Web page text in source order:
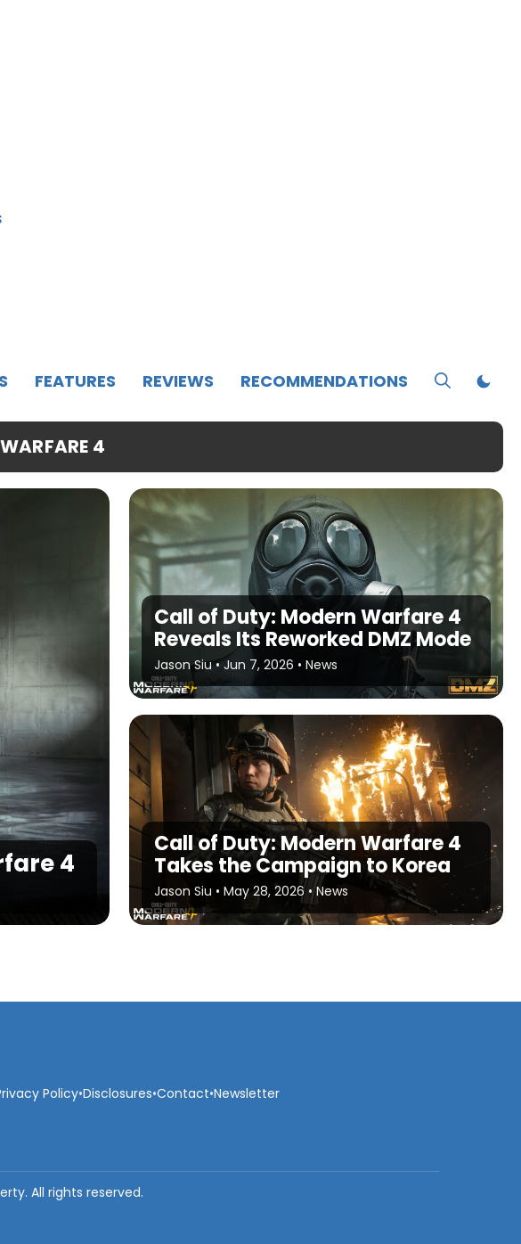
FEATURES REVIEWS RECOMMENDATIONS
4
4
Call of Duty: Modern Warfare 4
Reveals Its Reworked DMZ Mode
Jason Siu •Jun 7, 2026 • News
Call of Duty: Modern Warfare 4
Takes the Campaign to Korea
Jason Siu • May 28, 2026•News
Policy•Disclosures•Contact•Newsletter
All rights reserved.